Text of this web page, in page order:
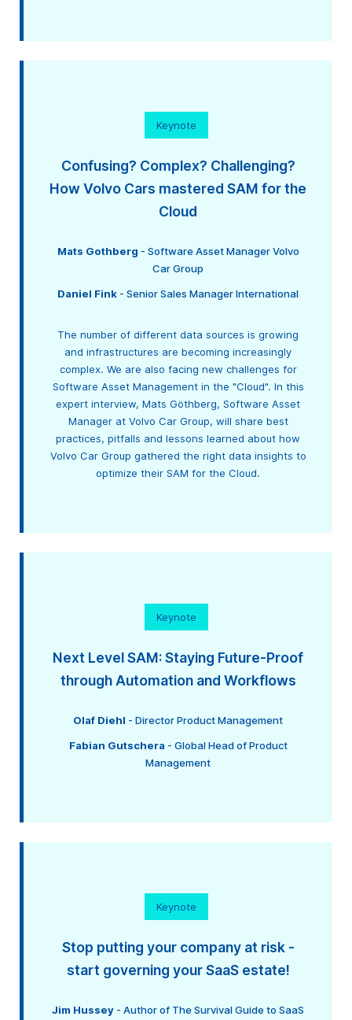
Keynote
Confusing? Complex? Challenging?
How Volvo Cars mastered SAM for the
Cloud
Mats Gothberg - Software Asset Manager Volvo
Car Group
Daniel Fink - Senior Sales Manager International
The number of different data sources is growing
and infrastructures are becoming increasingly
complex. We are also facing new challenges for
Software Asset Management in the "Cloud". In this
expert interview, Mats Göthberg, Software Asset
Manager at Volvo Car Group, will share best
practices, pitfalls and lessons learned about how
Volvo Car Group gathered the right data insights to
optimize their SAM for the Cloud.
Keynote
Next Level SAM: Staying Future-Proof
through Automation and Workflows
Olaf Diehl - Director Product Management
Fabian Gutschera - Global Head of Product
Management
Keynote
Stop putting your company at risk -
start governing your SaaS estate!
Jim Hussey - Author of The Survival Guide to SaaS